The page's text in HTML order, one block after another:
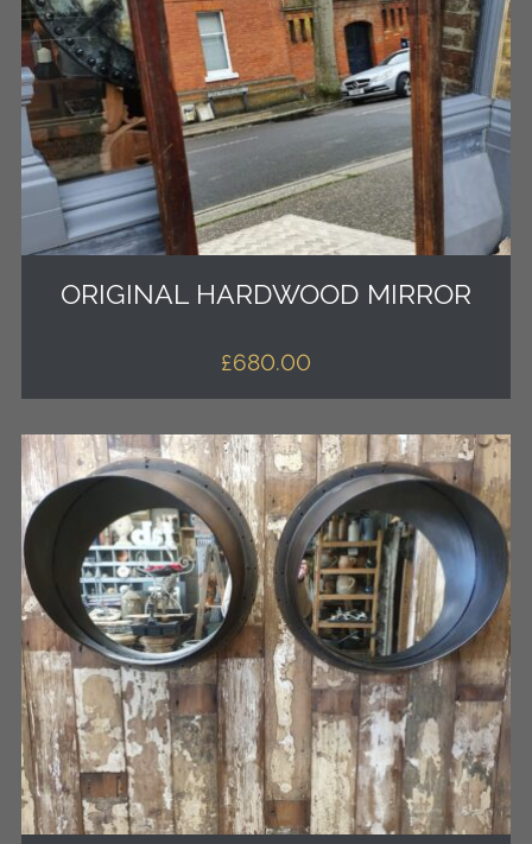
ORIGINAL HARDWOOD MIRROR
£680.00